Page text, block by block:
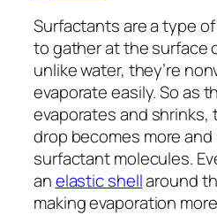
Surfactants are a type
to gather at the surface
unlike water, they’re
evaporate easily. So as
evaporates and
drop becomes more
surfactant molecules.
anelastic shellaround
making evaporation